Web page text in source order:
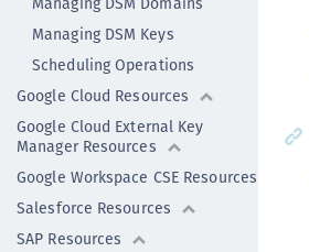
Managing DSM Keys
Scheduling Operations
Google Cloud Resources
Google Cloud External Key
Manager Resources
Google Workspace CSE Resources
Salesforce Resources
SAP Resources